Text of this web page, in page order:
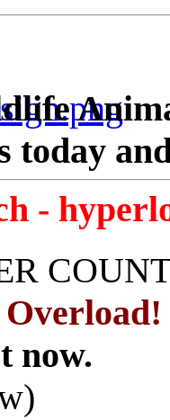
today
-
now.